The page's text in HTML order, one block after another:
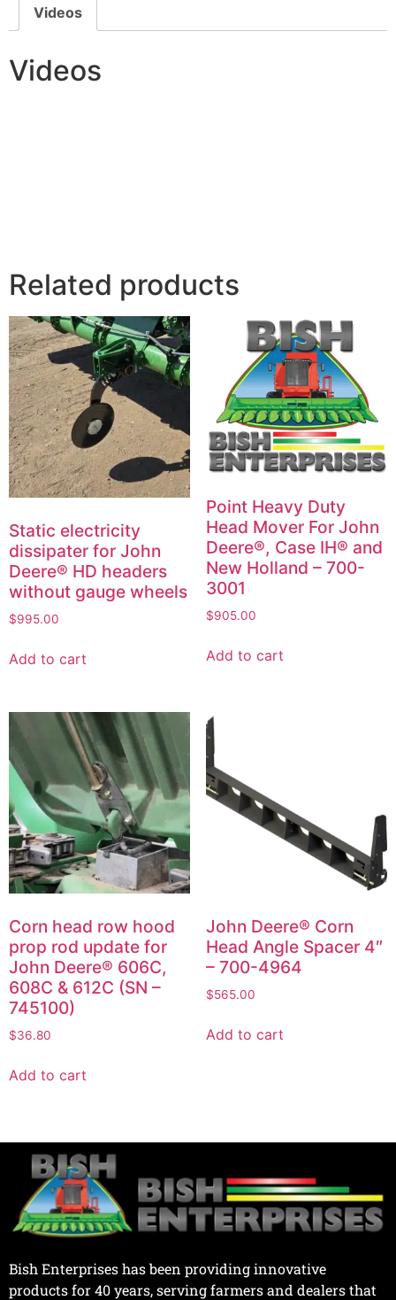
Videos
Videos
Related products
Static electricity
dissipater for John
Deere® HD headers
without gauge wheels
$995.00
Add to cart
Point Heavy Duty
Head Mover For John
Deere®, Case IH® and
New Holland – 700-
3001
$905.00
Add to cart
Corn head row hood
prop rod update for
John Deere® 606C,
608C & 612C (SN –
745100)
$36.80
Add to cart
John Deere® Corn
Head Angle Spacer 4″
– 700-4964
$565.00
Add to cart
Bish Enterprises has been providing innovative
products for 40 years, serving farmers and dealers that